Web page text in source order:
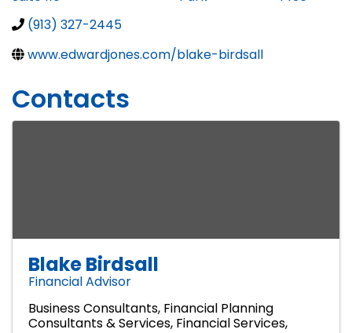
(913) 327-2445
www.edwardjones.com/blake-birdsall
Contacts
Blake Birdsall
Financial Advisor
Business Consultants Financial Planning
Consultants & Services Financial Services